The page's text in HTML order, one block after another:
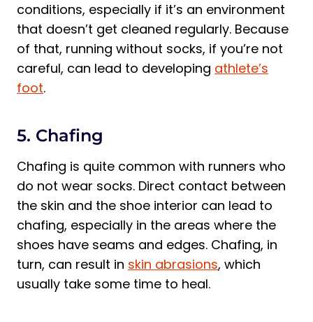
conditions, especially if it’s an environment
that doesn’t get cleaned regularly. Because
of that, running without socks, if you’re not
careful, can lead to developing athlete’s
foot.
5. Chafing
Chafing is quite common with runners who
do not wear socks. Direct contact between
the skin and the shoe interior can lead to
chafing, especially in the areas where the
shoes have seams and edges. Chafing, in
turn, can result in skin abrasions, which
usually take some time to heal.